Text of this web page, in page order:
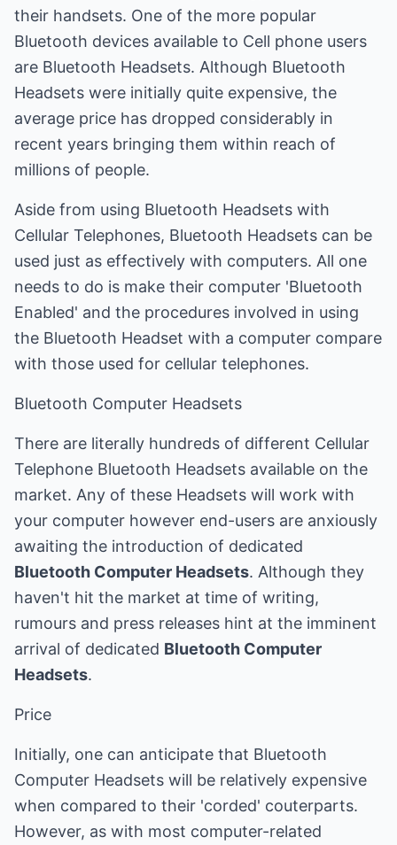
their handsets. One of the more popular
Bluetooth devices available to Cell phone users
are Bluetooth Headsets. Although Bluetooth
Headsets were initially quite expensive, the
average price has dropped considerably in
recent years bringing them within reach of
millions of people.
Aside from using Bluetooth Headsets with
Cellular Telephones, Bluetooth Headsets can be
used just as effectively with computers. All one
needs to do is make their computer 'Bluetooth
Enabled' and the procedures involved in using
the Bluetooth Headset with a computer compare
with those used for cellular telephones.
Bluetooth Computer Headsets
There are literally hundreds of different Cellular
Telephone Bluetooth Headsets available on the
market. Any of these Headsets will work with
your computer however end-users are anxiously
awaiting the introduction of dedicated
Bluetooth Computer Headsets. Although they
haven't hit the market at time of writing,
rumours and press releases hint at the imminent
arrival of dedicated Bluetooth Computer
Headsets.
Price
Initially, one can anticipate that Bluetooth
Computer Headsets will be relatively expensive
when compared to their 'corded' couterparts.
However, as with most computer-related